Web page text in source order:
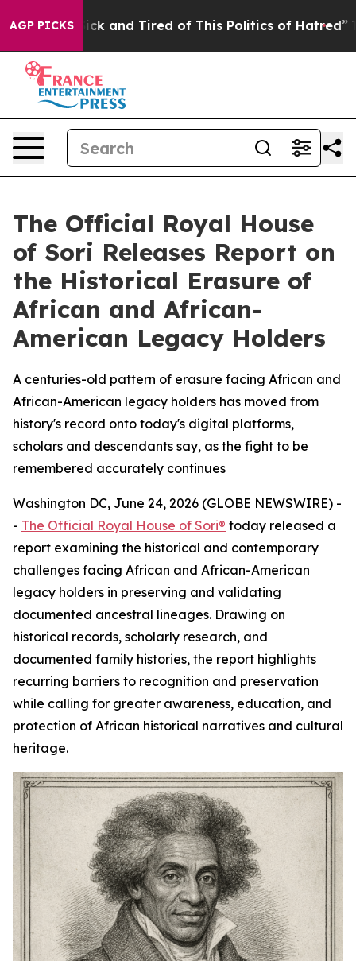
AGP PICKS
Sick and Tired of This Politics of Hatred” The Story
The Official Royal House
of Sori Releases Report on
the Historical Erasure of
African and African-
American Legacy Holders
A centuries-old pattern of erasure facing African and
African-American legacy holders has moved from
history's record onto today's digital platforms,
scholars and descendants say, as the fight to be
remembered accurately continues
Washington DC, June 24, 2026 (GLOBE NEWSWIRE) -
- The Official Royal House of Sori® today released a
report examining the historical and contemporary
challenges facing African and African-American
legacy holders in preserving and validating
documented ancestral lineages. Drawing on
historical records, scholarly research, and
documented family histories, the report highlights
recurring barriers to recognition and preservation
while calling for greater awareness, education, and
protection of African historical narratives and cultural
heritage.